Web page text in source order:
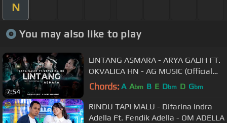
N
You may also like to play
7:54
LINTANG ASMARA - ARYA GALIH FT.
OKVALICA HN - AG MUSIC (Official
Live Music)
Chords: A Abm B E Dbm D Gbm
RINDU TAPI MALU - Difarina Indra
Adella Ft. Fendik Adella - OM ADELLA